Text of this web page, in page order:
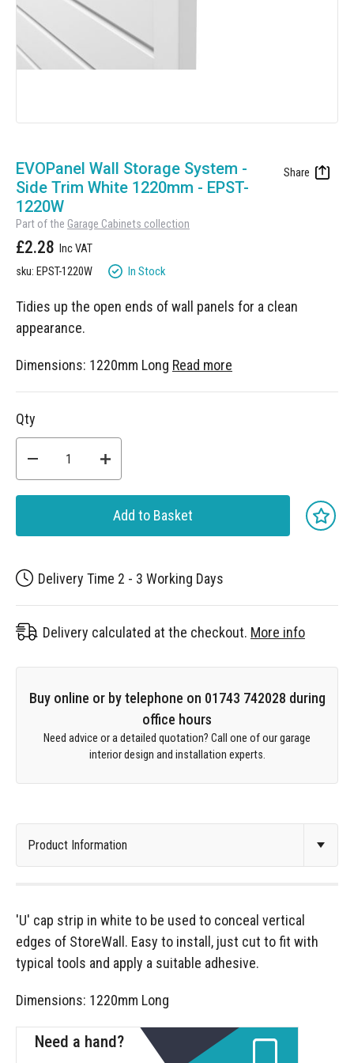
Workbench Roller Tool Cabinet
Tools
Garage Lighting
Manufacturing
Education
Pharmaceutical
Clearance
News
EVOPanel Wall Storage System -
Side Trim White 1220mm - EPST-
1220W
Part of the Garage Cabinets collection
£2.28
sku: EPST-1220W In Stock
Tidies up the open ends of wall panels for a clean
appearance.
Dimensions: 1220mm Long Read more
Qty
Add to Basket
Delivery Time 2 - 3 Working Days
Delivery calculated at the checkout. More info
Buy online or by telephone on 01743 742028 during
office hours
Need advice or a detailed quotation? Call one of our garage
interior design and installation experts.
to
the
beginning
of
images
gallery
'U' cap strip in white to be used to conceal vertical
edges of StoreWall. Easy to install, just cut to fit with
typical tools and apply a suitable adhesive.
Dimensions: 1220mm Long
Need a hand?